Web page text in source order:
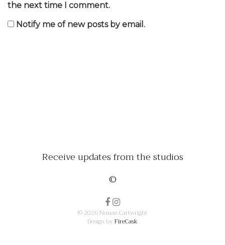
the next time I comment.
Notify me of new posts by email.
Receive updates from the studios
©
© 2026 Nunan Cartwright
Design by FireCask